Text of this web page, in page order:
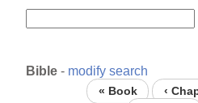
Bible - modify search
« Book ‹